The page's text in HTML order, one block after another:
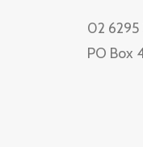
02 6295
PO Box